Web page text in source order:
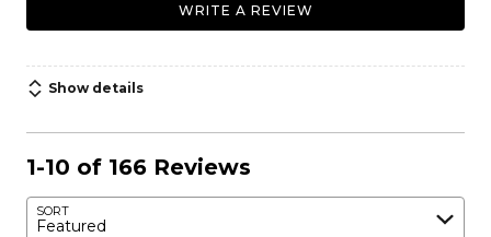
WRITE A REVIEW
Show details
1-10 of 166 Reviews
SORT
Featured